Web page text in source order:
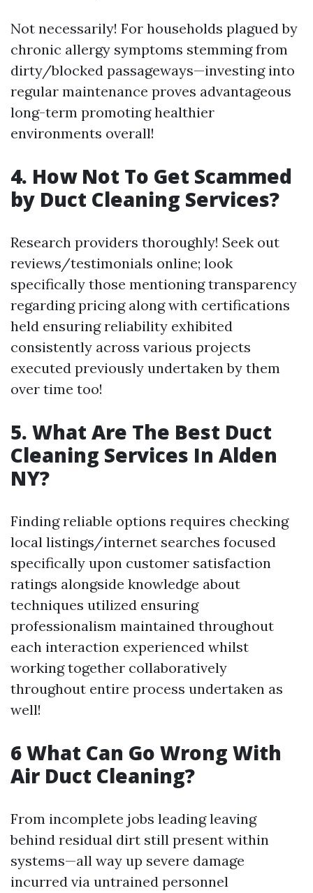
Not necessarily! For households plagued by
chronic allergy symptoms stemming from
dirty/blocked passageways—investing into
regular maintenance proves advantageous
long-term promoting healthier
environments overall!
4. How Not To Get Scammed
by Duct Cleaning Services?
Research providers thoroughly! Seek out
reviews/testimonials online; look
specifically those mentioning transparency
regarding pricing along with certifications
held ensuring reliability exhibited
consistently across various projects
executed previously undertaken by them
over time too!
5. What Are The Best Duct
Cleaning Services In Alden
NY?
Finding reliable options requires checking
local listings/internet searches focused
specifically upon customer satisfaction
ratings alongside knowledge about
techniques utilized ensuring
professionalism maintained throughout
each interaction experienced whilst
working together collaboratively
throughout entire process undertaken as
well!
6 What Can Go Wrong With
Air Duct Cleaning?
From incomplete jobs leading leaving
behind residual dirt still present within
systems—all way up severe damage
incurred via untrained personnel